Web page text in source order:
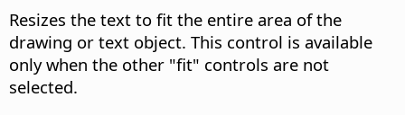
Resizes the text to fit the entire area of the
drawing or text object. This control is available
only when the other "fit" controls are not
selected.